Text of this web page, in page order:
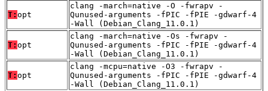
T: opt
clang -march=native -O -fwrapv -
Qunused-arguments -fPIC -fPIE -gdwarf-4
-Wall (Debian_Clang_11.0.1)
T: opt
clang -march=native -Os -fwrapv -
Qunused-arguments -fPIC -fPIE -gdwarf-4
-Wall (Debian_Clang_11.0.1)
T: opt
clang -mcpu=native -O3 -fwrapv -
Qunused-arguments -fPIC -fPIE -gdwarf-4
-Wall (Debian_Clang_11.0.1)